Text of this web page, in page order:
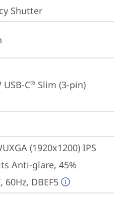
Shutter
USB-C® Slim (3-pin)
(1920x1200) IPS
Anti-glare, 45%
60Hz, DBEF5